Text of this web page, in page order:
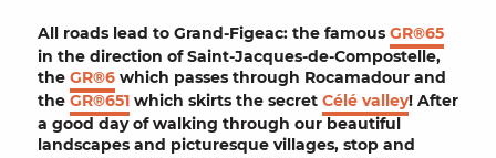
All roads lead to Grand-Figeac: the famous GR®65
in the direction ofSaint-Jacques-de-Compostelle,
the GR®6 which passes through Rocamadour and
the GR®651 which skirts the secret Célé valley! After
a good day of walking through our beautiful
landscapes and picturesque villages, stop and